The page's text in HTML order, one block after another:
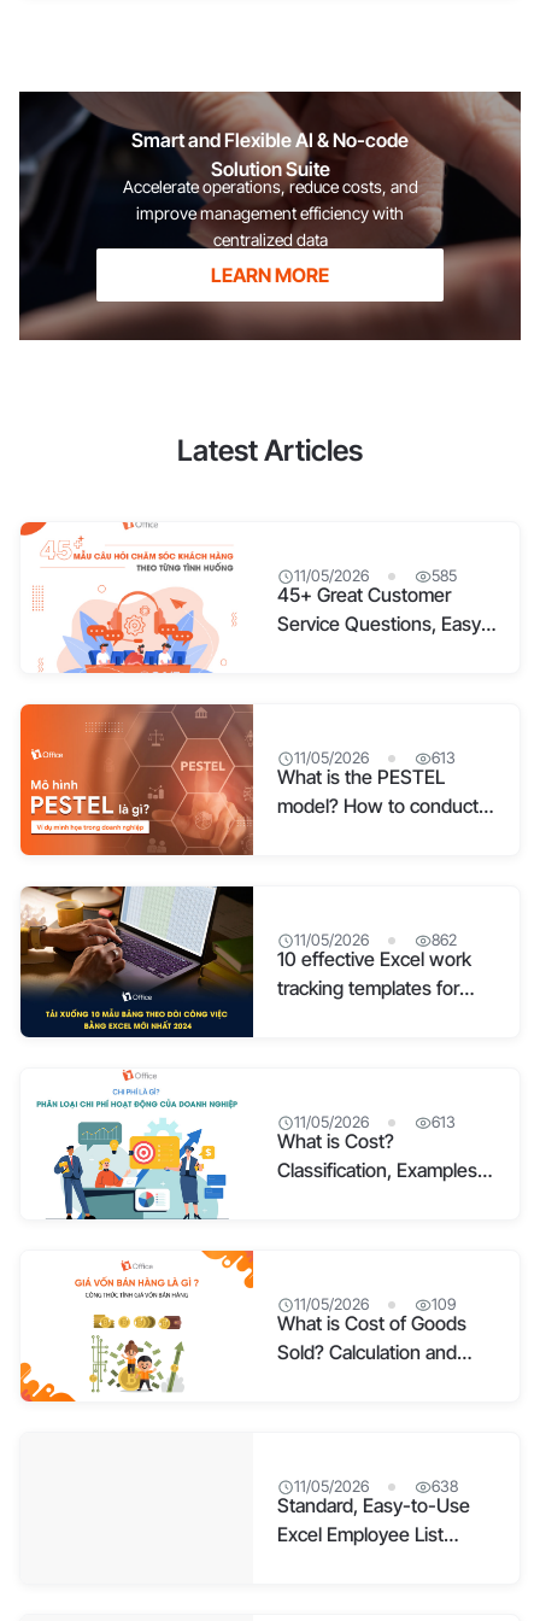
official document that recognizes the efforts and results an
individual has contributed to the organization. Reviewing these
achievements not only helps employees self-assess their
capabilities but also serves as a crucial "springboard" for
affirming their position, creating opportunities for
Smart and Flexible AI & No-code
Solution Suite
Accelerate operations, reduce costs, and
improve management efficiency with
centralized data
LEARN MORE
Latest Articles
11/05/2026 585
45+ Great Customer
Service Questions, Easy
11/05/2026 613
What is the PESTEL
model? How to conduct a
11/05/2026 862
10 effective Excel work
tracking templates for
11/05/2026 613
What is Cost?
Classification, Examples,
11/05/2026 109
What is Cost of Goods
Sold? Calculation and
11/05/2026 638
Standard, Easy-to-Use
Excel Employee List